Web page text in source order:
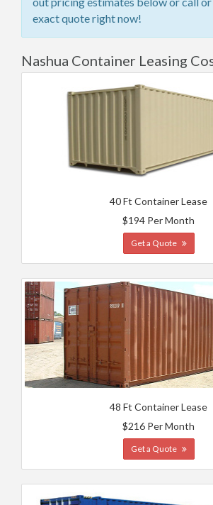
exact quote right now!
Nashua Container Leasing
40 Ft Container Lease
$194 Per Month
Get a Quote
48 Ft Container Lease
$216 Per Month
Get a Quote